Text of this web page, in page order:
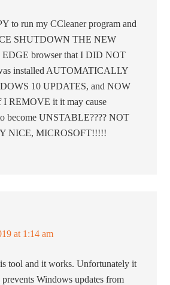
to run my CCleaner program and
SHUTDOWN THE NEW
EDGE browser that I DID NOT
installed AUTOMATICALLY
10 UPDATES, and NOW
I REMOVE it it may cause
become UNSTABLE???? NOT
NICE, MICROSOFT!!!!!
at 1:14 am
tool and it works. Unfortunately it
prevents Windows updates from